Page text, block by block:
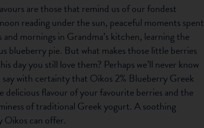
are those that remind us of our fondest
reading under the sun, peaceful moments spent
mornings in Grandma’s kitchen, learning the
blueberry pie. But what makes those little berries
day you still love them? Perhaps we’ll never know
say with certainty that Oikos 2% Blueberry Greek
delicious flavour of your favourite berries and the
of traditional Greek yogurt. A soothing
Oikos can offer.